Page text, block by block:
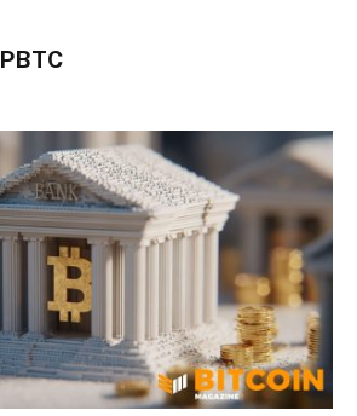
PBTC